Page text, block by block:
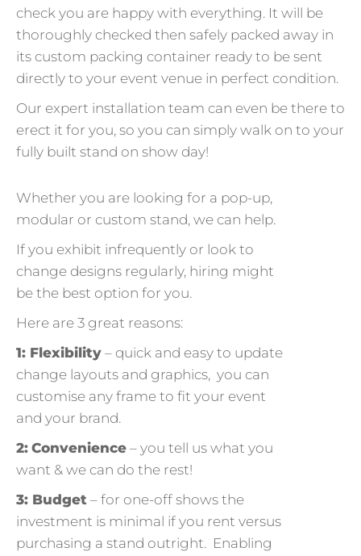
check you are happy with everything. It will be
thoroughly checked then safely packed away in
its custom packing container ready to be sent
directly to your event venue in perfect condition.
Our expert installation team can even be there to
erect it for you, so you can simply walk on to your
fully built stand on show day!
Whether you are looking for a pop-up,
modular or custom stand, we can help.
If you exhibit infrequently or look to
change designs regularly, hiring might
be the best option for you.
Here are 3 great reasons:
1: Flexibility – quick and easy to update
change layouts and graphics, you can
customise any frame to fit your event
and your brand.
2: Convenience – you tell us what you
want & we can do the rest!
3: Budget – for one-off shows the
investment is minimal if you rent versus
purchasing a stand outright. Enabling